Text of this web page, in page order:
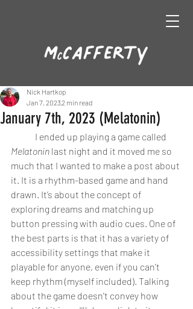
January 7th, 2023 (Melatonin)
Nick Hartkop
Jan 7, 20232 min read
	I ended up playing a game called
Melatonin last night and it moved me so
much that I wanted to make a post about
it. It is a rhythm-based game and hand
drawn. It’s about the concept of
exploring dreams and matching up
button pressing with audio cues. One of
the best parts is that it has a variety of
accessibility settings that make it
playable for anyone, even if you can't
keep rhythm (myself included). Talking
about the game doesn't convey how